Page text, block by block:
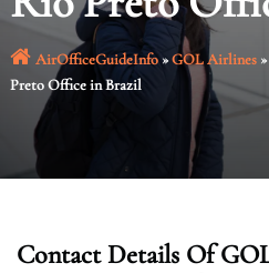
AirOfficeGuideInfo»GOL Airlines»
Preto Office in Brazil
Contact Details Of